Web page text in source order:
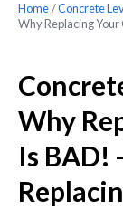
Home »Concrete
Why Replacing
Why
Is BAD!